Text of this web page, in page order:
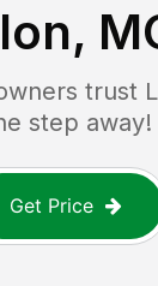
trust
step away!
Get Price